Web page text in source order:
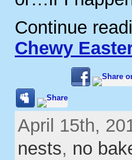
Continue
Chewy
April 15th,
nests, no